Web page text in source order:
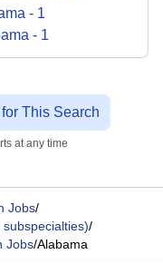
- 1
- 1
This Search
at any time
Jobs/
/
Jobs/Alabama